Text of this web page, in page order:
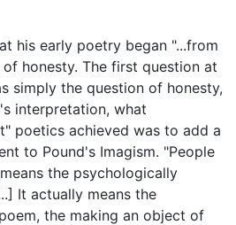
his early poetry began "...from
honesty. The first question at
simply the question of honesty,
interpretation, what
poetics achieved was to add a
to Pound's Imagism. "People
the psychologically
It actually means the
the making an object of